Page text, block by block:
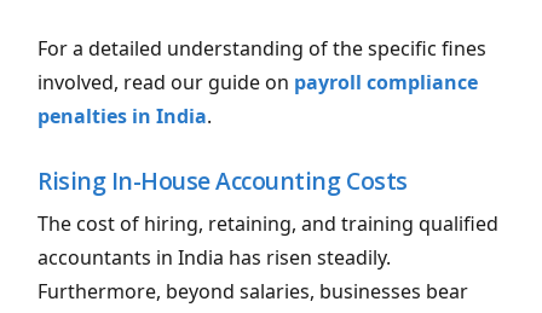
For a detailed understanding of the specific fines
involved, read our guide on payroll compliance
penalties in India.
Rising In-House Accounting Costs
The cost of hiring, retaining, and training qualified
accountants in India has risen steadily.
Furthermore, beyond salaries, businesses bear